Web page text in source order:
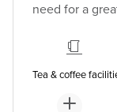
need for a
Tea & coffee